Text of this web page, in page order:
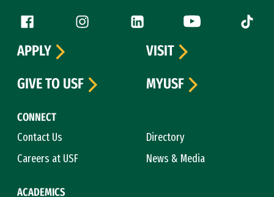
Follow us
Facebook (link is external)
Instagram (link is external)
LinkedIn (link is external)
YouTube (link is
Tiktok
CONNECT
Contact Us
Directory
Careers at USF
News & Media
ACADEMICS
APPLY
VISIT
GIVE TO USF
MYUSF